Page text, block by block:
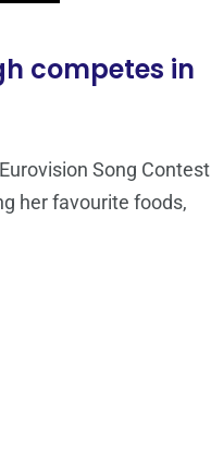
competes in
Song Contest
her favourite foods,